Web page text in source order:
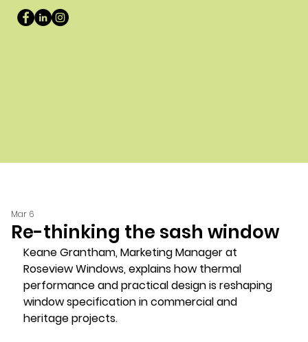
Re-thinking the sash window
Mar 6
Keane Grantham, Marketing Manager at
Roseview Windows, explains how thermal
performance and practical design is reshaping
window specification in commercial and
heritage projects.